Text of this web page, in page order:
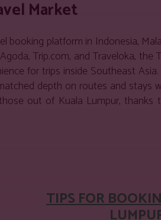
Market
platform in Indonesia,
Trip.com, and Traveloka, the
for trips inside Southeast
depth on routes and stays
out of Kuala Lumpur, thanks
TIPS FOR